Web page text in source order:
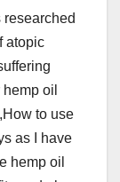
researched
atopic
oil
to use
as I have
hemp oil